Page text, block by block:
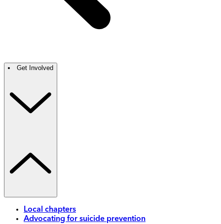
Get Involved
Local chapters
Advocating for suicide prevention